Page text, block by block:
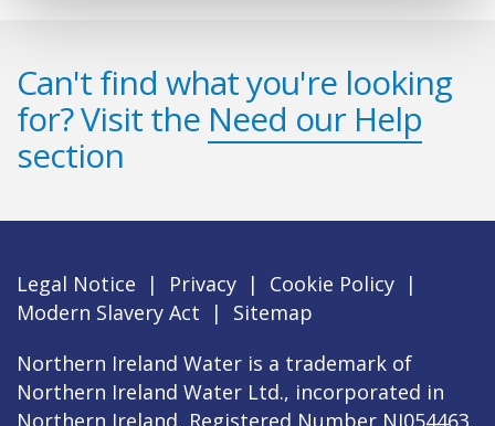
Can't find what you're looking
for? Visit the Need our Help
section
Legal Notice | Privacy | Cookie Policy |
Modern Slavery Act
|
Sitemap
Northern Ireland Water is a trademark of
Northern Ireland Water Ltd., incorporated in
Northern Ireland, Registered Number NI054463,